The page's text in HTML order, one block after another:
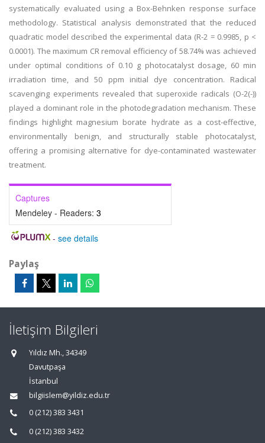
systematically evaluated using a Box-Behnken response surface
methodology. Statistical analysis demonstrated that the reduced
quadratic model described the experimental data (R-2 = 0.9985, p <
0.0001). The maximum CR removal efficiency of 58.74% was achieved
under optimal conditions of 0.10 g photocatalyst dosage, 60 min
irradiation time, and 50 ppm initial dye concentration. Radical
scavenging experiments revealed that superoxide radicals (O-2(-))
played a dominant role in the photodegradation mechanism. These
findings highlight magnesium borate hydrate as a cost-effective,
environmentally benign, and structurally stable photocatalyst,
offering a promising alternative for dye-contaminated wastewater
treatment.
Captures
Mendeley - Readers: 3
- see details
Paylaş
İletişim Bilgileri
Yıldız Mh., 34349
Davutpaşa
İstanbul
bilgiislem@yildiz.edu.tr
0 (212) 383 3431
0 (212) 383 3432